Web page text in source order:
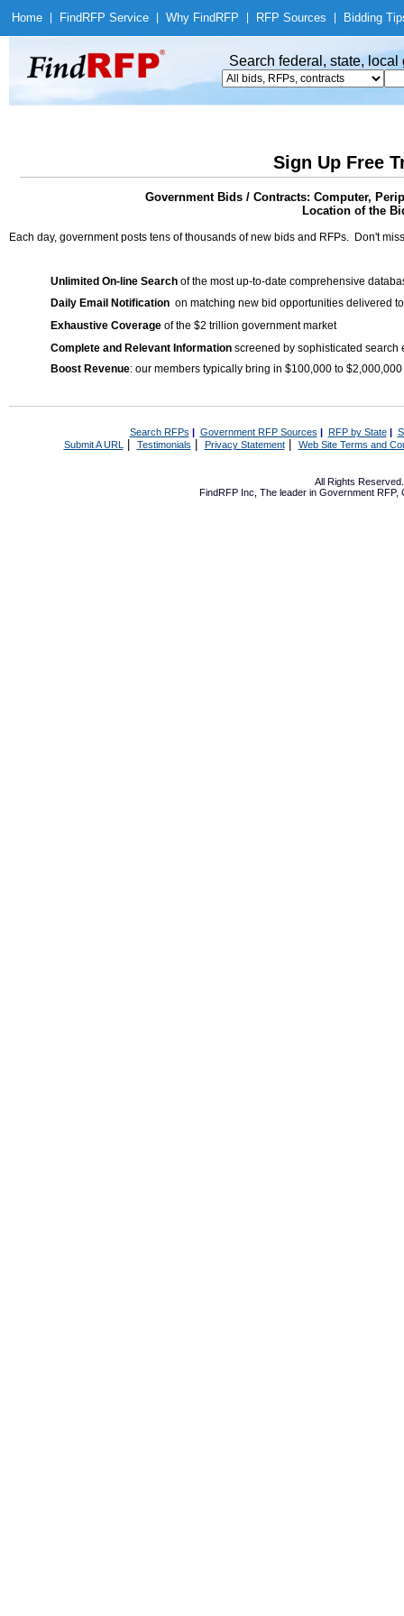
Home Find RFP Service Why Find RFP RFP Sources Bidding
Search federal, state,
Sign Up Free
Government Bids / Contracts: Computer,
Location of the
Each day, government posts tens of thousands of new bids and RFPs. Don't
Unlimited On-line Search of the most up-to-date comprehensive
Daily Email Notification on matching new bid opportunities delivered
Exhaustive Coverage of the $2 trillion government market
Complete and Relevant Information screened by sophisticated search
Boost Revenue: our members typically bring in $100,000 to
Search RFPs | Government RFP Sources | RFP by State|
Submit A URL | Testimonials Privacy Statement| Web Site Terms and
All Rights
FindRFP Inc, The leader in Government RFP,